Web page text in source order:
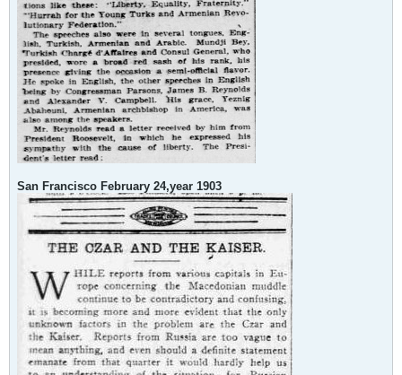
San Francisco February 24,year 1903